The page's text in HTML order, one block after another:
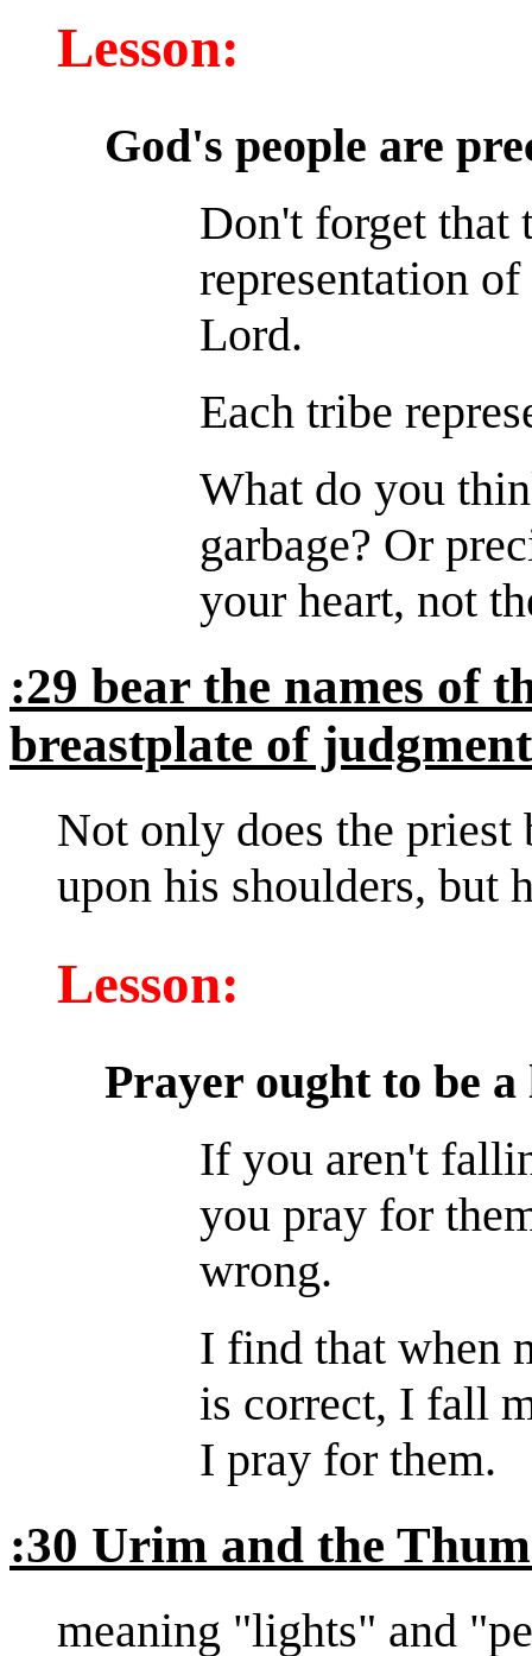
Lesson:
God's people are
Don't forget that
representation
Lord.
Each tribe
What do you
garbage? Or
your heart, not
:29 bear the names of
breastplate of
Not only does the priest
upon his shoulders, but
Lesson:
Prayer ought to be
If you aren't
you pray for
wrong.
I find that when
is correct, I fall
I pray for them.
:30 Urim and the
meaning "lights" and